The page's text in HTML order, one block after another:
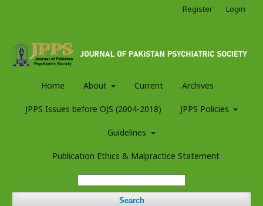
Home About Current Archives
JPPS Issues before OJS (2004-2018) JPPS Policies
Guidelines
Publication Ethics & Malpractice Statement
Search
Register Login